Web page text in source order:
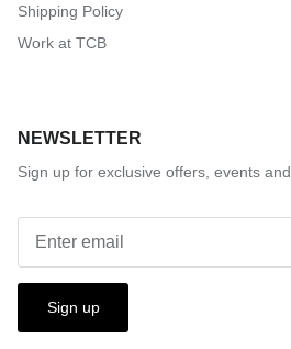
Shipping Policy
Work at TCB
NEWSLETTER
Sign up for exclusive offers, events
Sign up